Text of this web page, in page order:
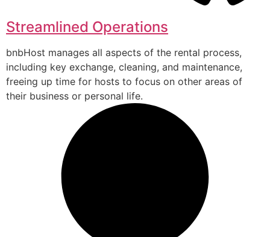
Streamlined Operations
bnbHost manages all aspects of the rental process,
including key exchange, cleaning, and maintenance,
freeing up time for hosts to focus on other areas of
their business or personal life.